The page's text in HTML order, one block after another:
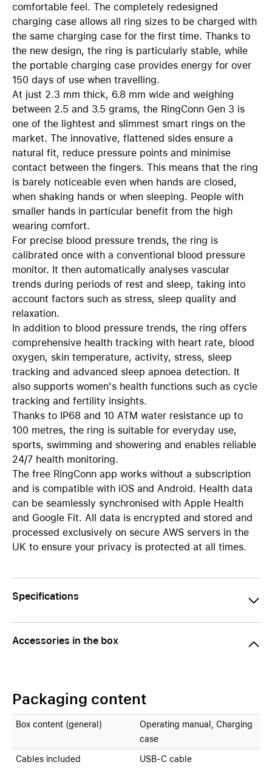
comfortable feel. The completely redesigned
charging case allows all ring sizes to be charged with
the same charging case for the first time. Thanks to
the new design, the ring is particularly stable, while
the portable charging case provides energy for over
150 days of use when travelling.
At just 2.3 mm thick, 6.8 mm wide and weighing
between 2.5 and 3.5 grams, the RingConn Gen 3 is
one of the lightest and slimmest smart rings on the
market. The innovative, flattened sides ensure a
natural fit, reduce pressure points and minimise
contact between the fingers. This means that the ring
is barely noticeable even when hands are closed,
when shaking hands or when sleeping. People with
smaller hands in particular benefit from the high
wearing comfort.
For precise blood pressure trends, the ring is
calibrated once with a conventional blood pressure
monitor. It then automatically analyses vascular
trends during periods of rest and sleep, taking into
account factors such as stress, sleep quality and
relaxation.
In addition to blood pressure trends, the ring offers
comprehensive health tracking with heart rate, blood
oxygen, skin temperature, activity, stress, sleep
tracking and advanced sleep apnoea detection. It
also supports women's health functions such as cycle
tracking and fertility insights.
Thanks to IP68 and 10 ATM water resistance up to
100 metres, the ring is suitable for everyday use,
sports, swimming and showering and enables reliable
24/7 health monitoring.
The free RingConn app works without a subscription
and is compatible with iOS and Android. Health data
can be seamlessly synchronised with Apple Health
and Google Fit. All data is encrypted and stored and
processed exclusively on secure AWS servers in the
UK to ensure your privacy is protected at all times.
Specifications
Accessories in the box
Packaging content
Box content (general)
Operating manual, Charging
case
Cables included USB-C cable